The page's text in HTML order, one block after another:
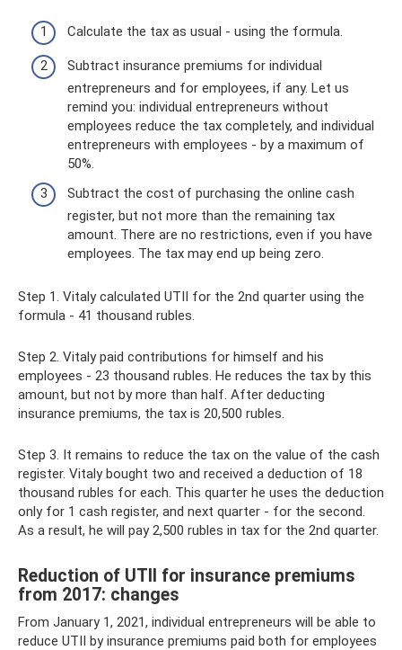
Calculate the tax as usual - using the formula.
Subtract insurance premiums for individual
entrepreneurs and for employees, if any. Let us
remind you: individual entrepreneurs without
employees reduce the tax completely, and individual
entrepreneurs with employees - by a maximum of
50%.
Subtract the cost of purchasing the online cash
register, but not more than the remaining tax
amount. There are no restrictions, even if you have
employees. The tax may end up being zero.
Step 1. Vitaly calculated UTII for the 2nd quarter using the
formula - 41 thousand rubles.
Step 2. Vitaly paid contributions for himself and his
employees - 23 thousand rubles. He reduces the tax by this
amount, but not by more than half. After deducting
insurance premiums, the tax is 20,500 rubles.
Step 3. It remains to reduce the tax on the value of the cash
register. Vitaly bought two and received a deduction of 18
thousand rubles for each. This quarter he uses the deduction
only for 1 cash register, and next quarter - for the second.
As a result, he will pay 2,500 rubles in tax for the 2nd quarter.
Reduction of UTII for insurance premiums
from 2017: changes
From January 1, 2021, individual entrepreneurs will be able to
reduce UTII by insurance premiums paid both for employees